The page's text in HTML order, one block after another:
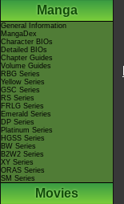
Manga
General Information
MangaDex
Character BIOs
Detailed BIOs
Chapter Guides
Volume Guides
RBG Series
Yellow Series
GSC Series
RS Series
FRLG Series
Emerald Series
DP Series
Platinum Series
HGSS Series
BW Series
B2W2 Series
XY Series
ORAS Series
SM Series
Movies